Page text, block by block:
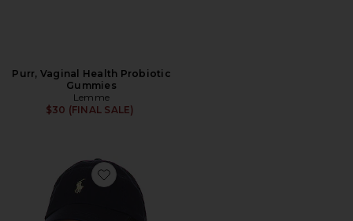
Purr, Vaginal Health Probiotic
Gummies
Lemme
$30 (FINAL SALE)
Favorite Chino Cap